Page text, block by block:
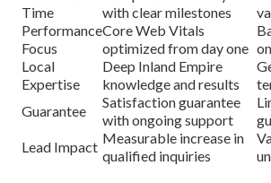
Time
with clear milestones
Performance
Focus
Core Web Vitals
optimized from day one
Local
Expertise
Deep Inland Empire
knowledge and results
Guarantee
Satisfaction guarantee
with ongoing support
Lead Impact
Measurable increase in
qualified inquiries